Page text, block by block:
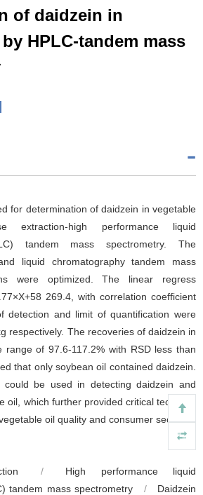
of daidzein in
HPLC-tandem mass
for determination of daidzein in vegetable
high performance liquid
tandem mass spectrometry. The
liquid chromatography tandem mass
were optimized. The linear regress
269.4, with correlation coefficient
detection and limit of quantification were
respectively. The recoveries of daidzein in
of 97.6-117.2% with RSD less than
that only soybean oil contained daidzein.
could be used in detecting daidzein and
oil, which further provided critical technical
oil quality and consumer security.
/
High performance liquid
tandem mass spectrometry
/
Daidzein